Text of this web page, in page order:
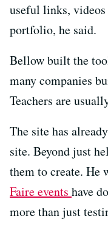
useful links, videos
portfolio, he said.
Bellow built the
many companies
Teachers are
The site has
site. Beyond just
them to create. He
Faire events have
more than just